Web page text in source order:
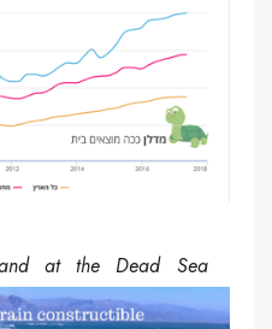
land at the Dead Sea